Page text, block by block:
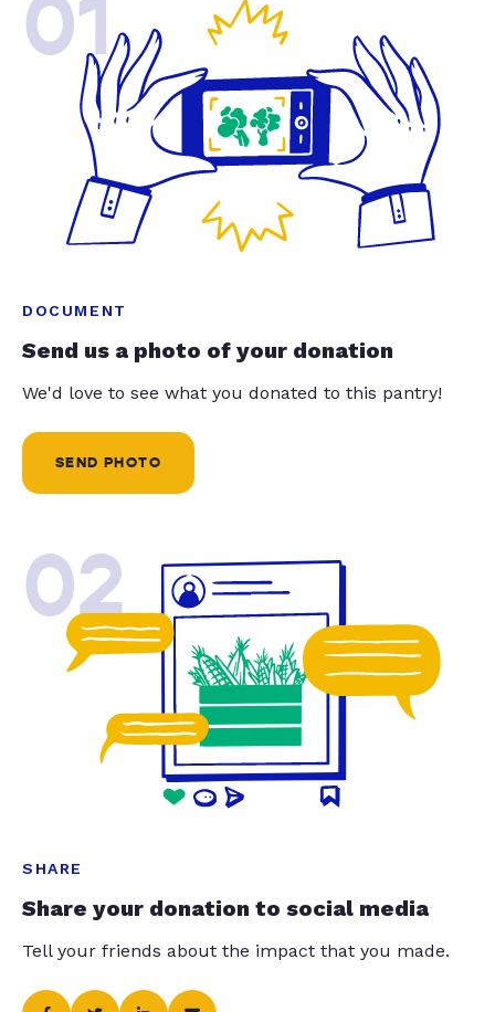
01
DOCUMENT
Send us a photo of your donation
We'd love to see what you donated to this pantry!
SEND PHOTO
02
SHARE
Share your donation to social media
Tell your friends about the impact that you made.